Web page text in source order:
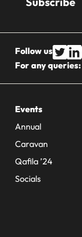
Follow us
For any queries:
Events
Annual
Caravan
Qafila ’24
Socials